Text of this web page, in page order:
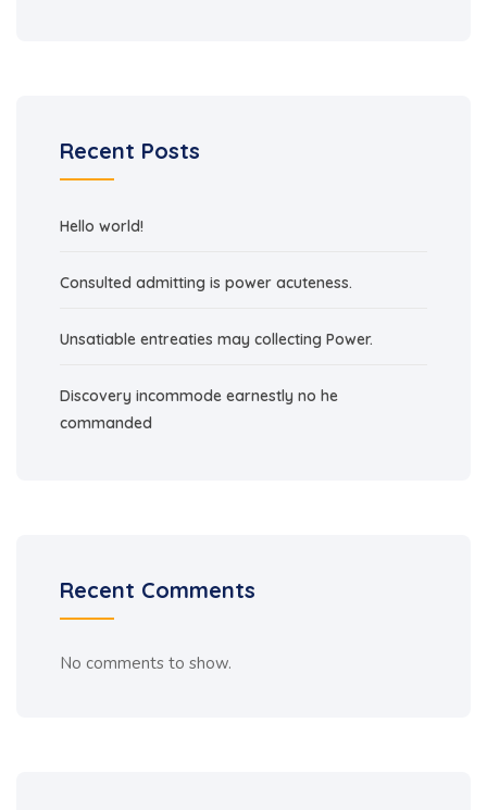
Recent Posts
Hello world!
Consulted admitting is power acuteness.
Unsatiable entreaties may collecting Power.
Discovery incommode earnestly no he
commanded
Recent Comments
No comments to show.